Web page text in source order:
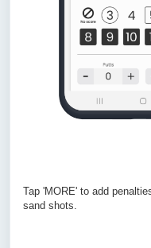
Tap 'MORE' to add
sand shots.